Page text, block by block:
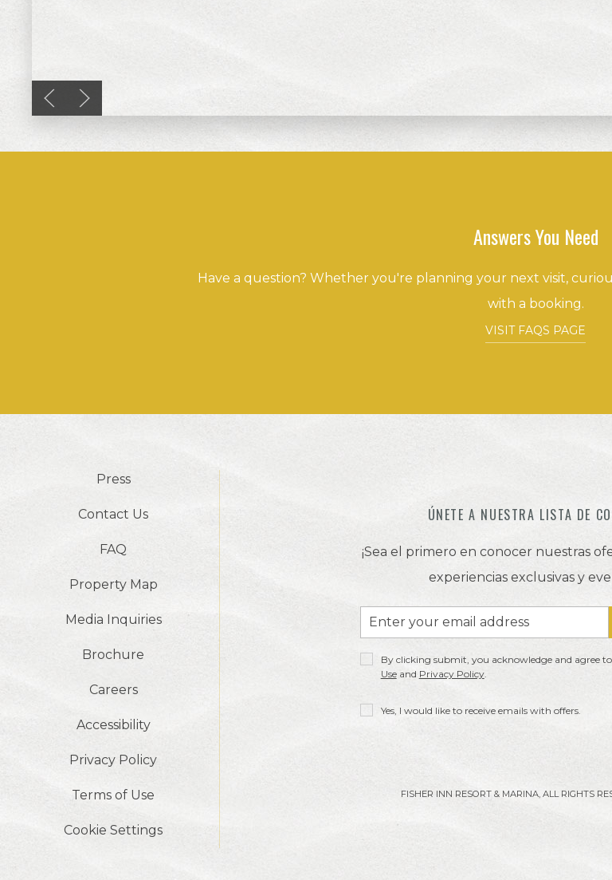
Previous slide
Next slide
Answers You Need
Have a question? Whether you're planning your next visit,
with a booking.
VISIT FAQS PAGE
ÚNETE A NUESTRA LISTA DE
¡Sea el primero en conocer nuestras
experiencias exclusivas y
Email
Address
Privacy
Policy
By clicking submit, you acknowledge and agree
Useand Privacy Policy.
Receive
Offers
Yes, I would like to receive emails with offers.
FISHER INN RESORT & MARINA, ALL RIGHTS
Press
Contact Us
FAQ
Property Map
Media Inquiries
Brochure
Careers
Accessibility
Privacy Policy
Terms of Use
Cookie Settings